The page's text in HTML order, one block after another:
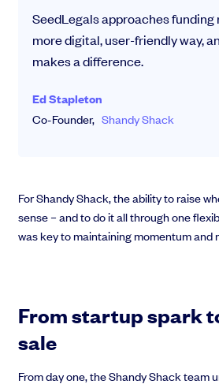
SeedLegals approaches funding
more digital, user-friendly way,
makes a difference.
Ed Stapleton
Co-Founder, Shandy Shack
For Shandy Shack, the ability to raise
sense – and to do it all through one
was key to maintaining momentum and
From startup spark
sale
From day one, the Shandy Shack team